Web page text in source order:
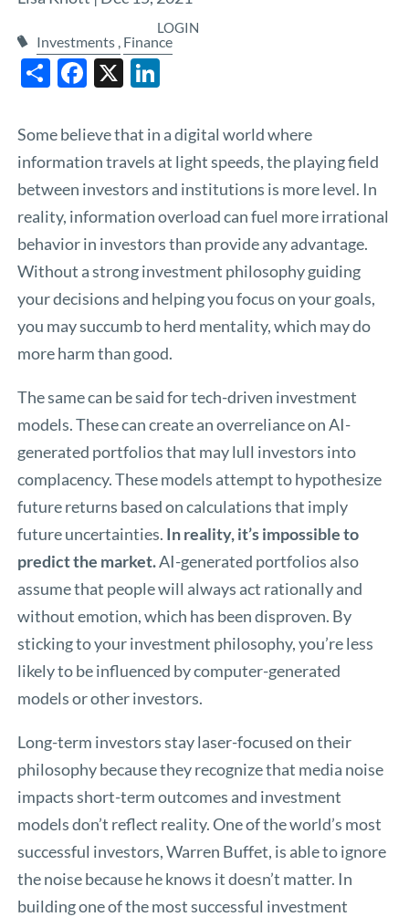
LOGIN
Investments Finance
ShareFacebook
X
Some believe that in a digital world where
information travels at light speeds, the playing field
between investors and institutions is more level. In
reality, information overload can fuel more irrational
behavior in investors than provide any advantage.
Without a strong investment philosophy guiding
your decisions and helping you focus on your goals,
you may succumb to herd mentality, which may do
more harm than good.
The same can be said for tech-driven investment
models. These can create an overreliance on AI-
generated portfolios that may lull investors into
complacency. These models attempt to hypothesize
future returns based on calculations that imply
future uncertainties. In reality, it’s impossible to
predict the market.AI-generated portfolios also
assume that people will always act rationally and
without emotion, which has been disproven. By
sticking to your investment philosophy, you’re less
likely to be influenced by computer-generated
models or other investors.
Long-term investors stay laser-focused on their
philosophy because they recognize that media noise
impacts short-term outcomes and investment
models don’t reflect reality. One of the world’s most
successful investors, Warren Buffet, is able to ignore
the noise because he knows it doesn’t matter. In
building one of the most successful investment